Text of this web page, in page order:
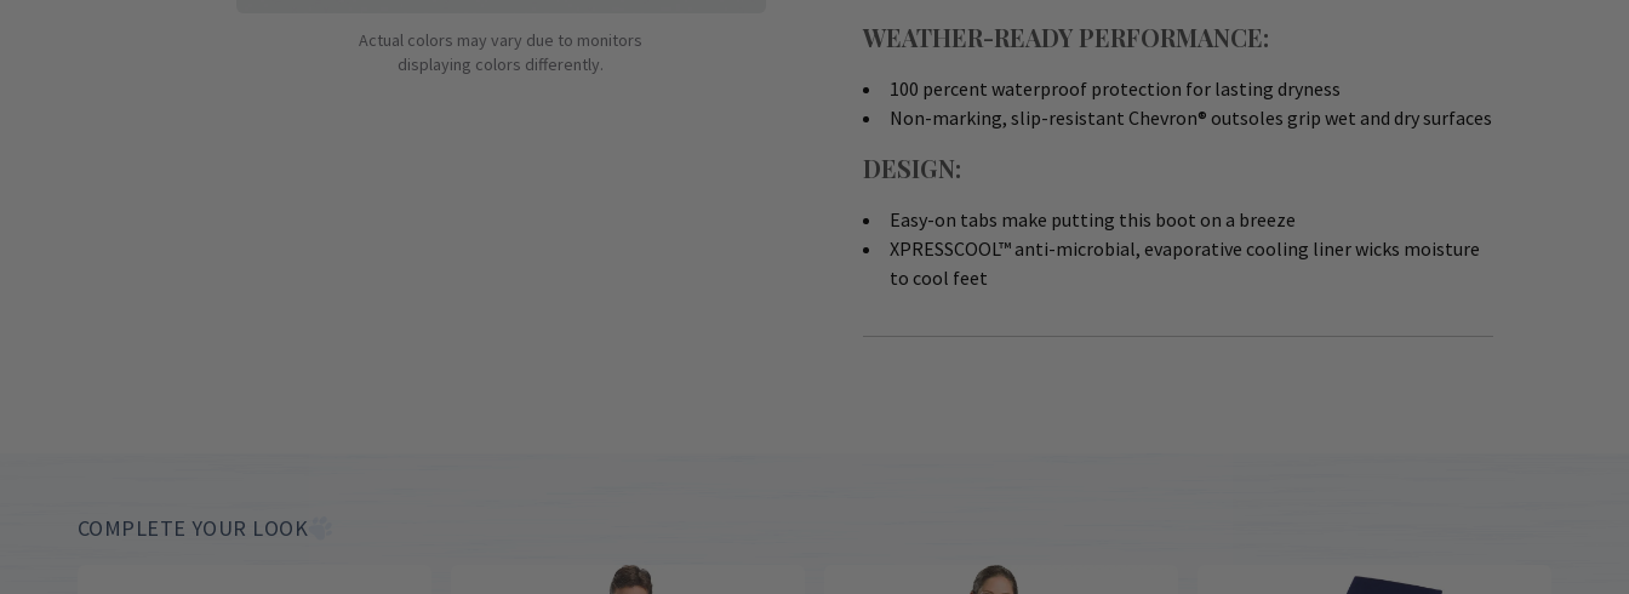
Actual colors may vary due to monitors
displaying colors differently.
WEATHER-READY PERFORMANCE:
100 percent waterproof protection for lasting dryness
Non-marking, slip-resistant Chevron® outsoles grip wet and dry surfaces
DESIGN:
Easy-on tabs make putting this boot on a breeze
XPRESSCOOL™ anti-microbial, evaporative cooling liner wicks moisture
to cool feet
COMPLETE YOUR LOOK